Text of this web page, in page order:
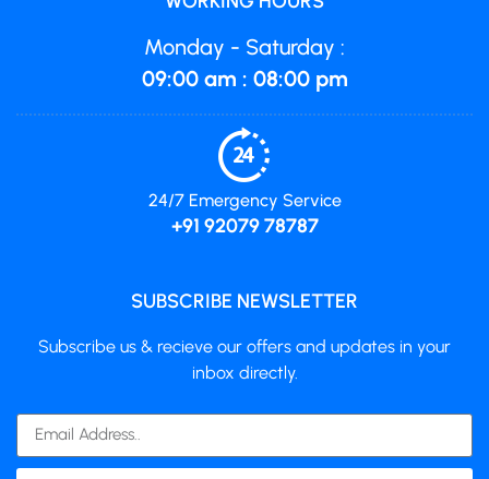
Monday - Saturday :
09:00 am : 08:00 pm
24/7 Emergency Service
+91 92079 78787
SUBSCRIBE NEWSLETTER
Subscribe us & recieve our offers and updates in your
inbox directly.